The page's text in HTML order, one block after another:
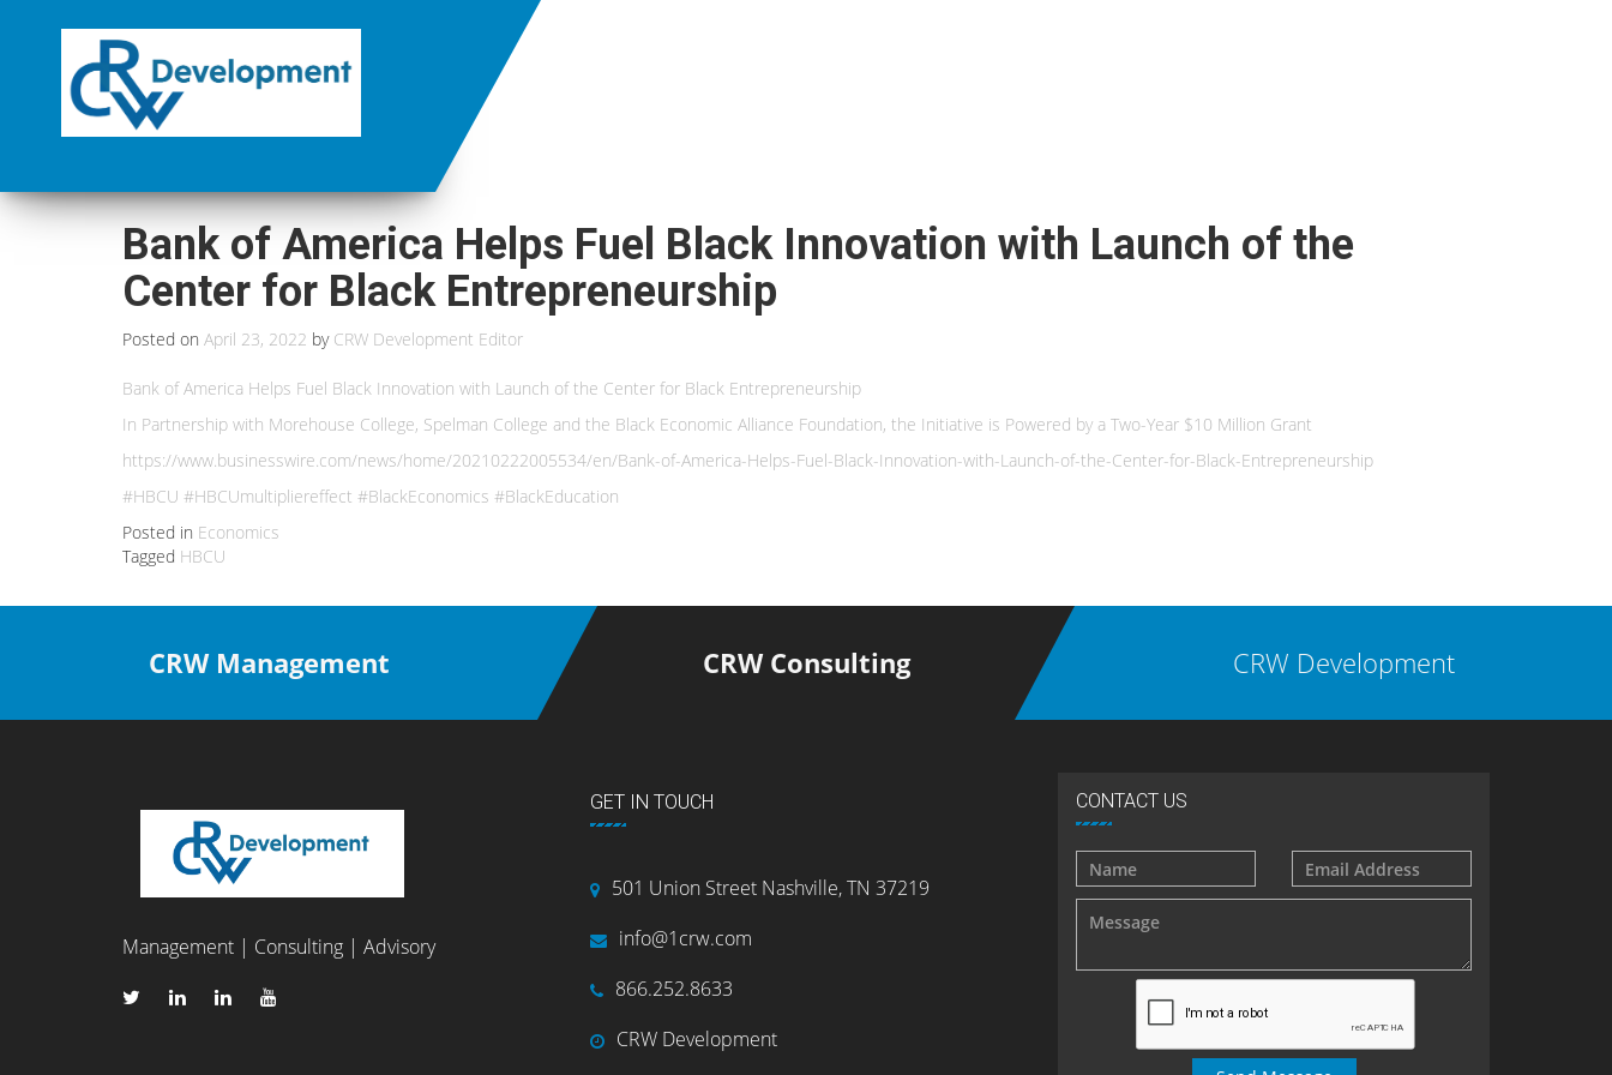
Bank of America Helps Fuel Black Innovation with Launch of the
Center for Black Entrepreneurship
Posted on April 23, 2022 by CRW Development Editor
Bank of America Helps Fuel Black Innovation with Launch of the Center for Black Entrepreneurship
In Partnership with Morehouse College, Spelman College and the Black Economic Alliance Foundation, the Initiative is Powered by a Two-Year $10 Million Grant
https://www.businesswire.com/news/home/20210222005534/en/Bank-of-America-Helps-Fuel-Black-Innovation-with-Launch-of-the-Center-for-Black-Entrepreneurship
#HBCU #HBCUmultipliereffect #BlackEconomics #BlackEducation
Posted in Economics
Tagged HBCU
CRW Management CRW Consulting CRW Development
Management | Consulting | Advisory
GET IN TOUCH
501 Union Street Nashville, TN 37219
info@1crw.com
866.252.8633
CRW Development
CONTACT US